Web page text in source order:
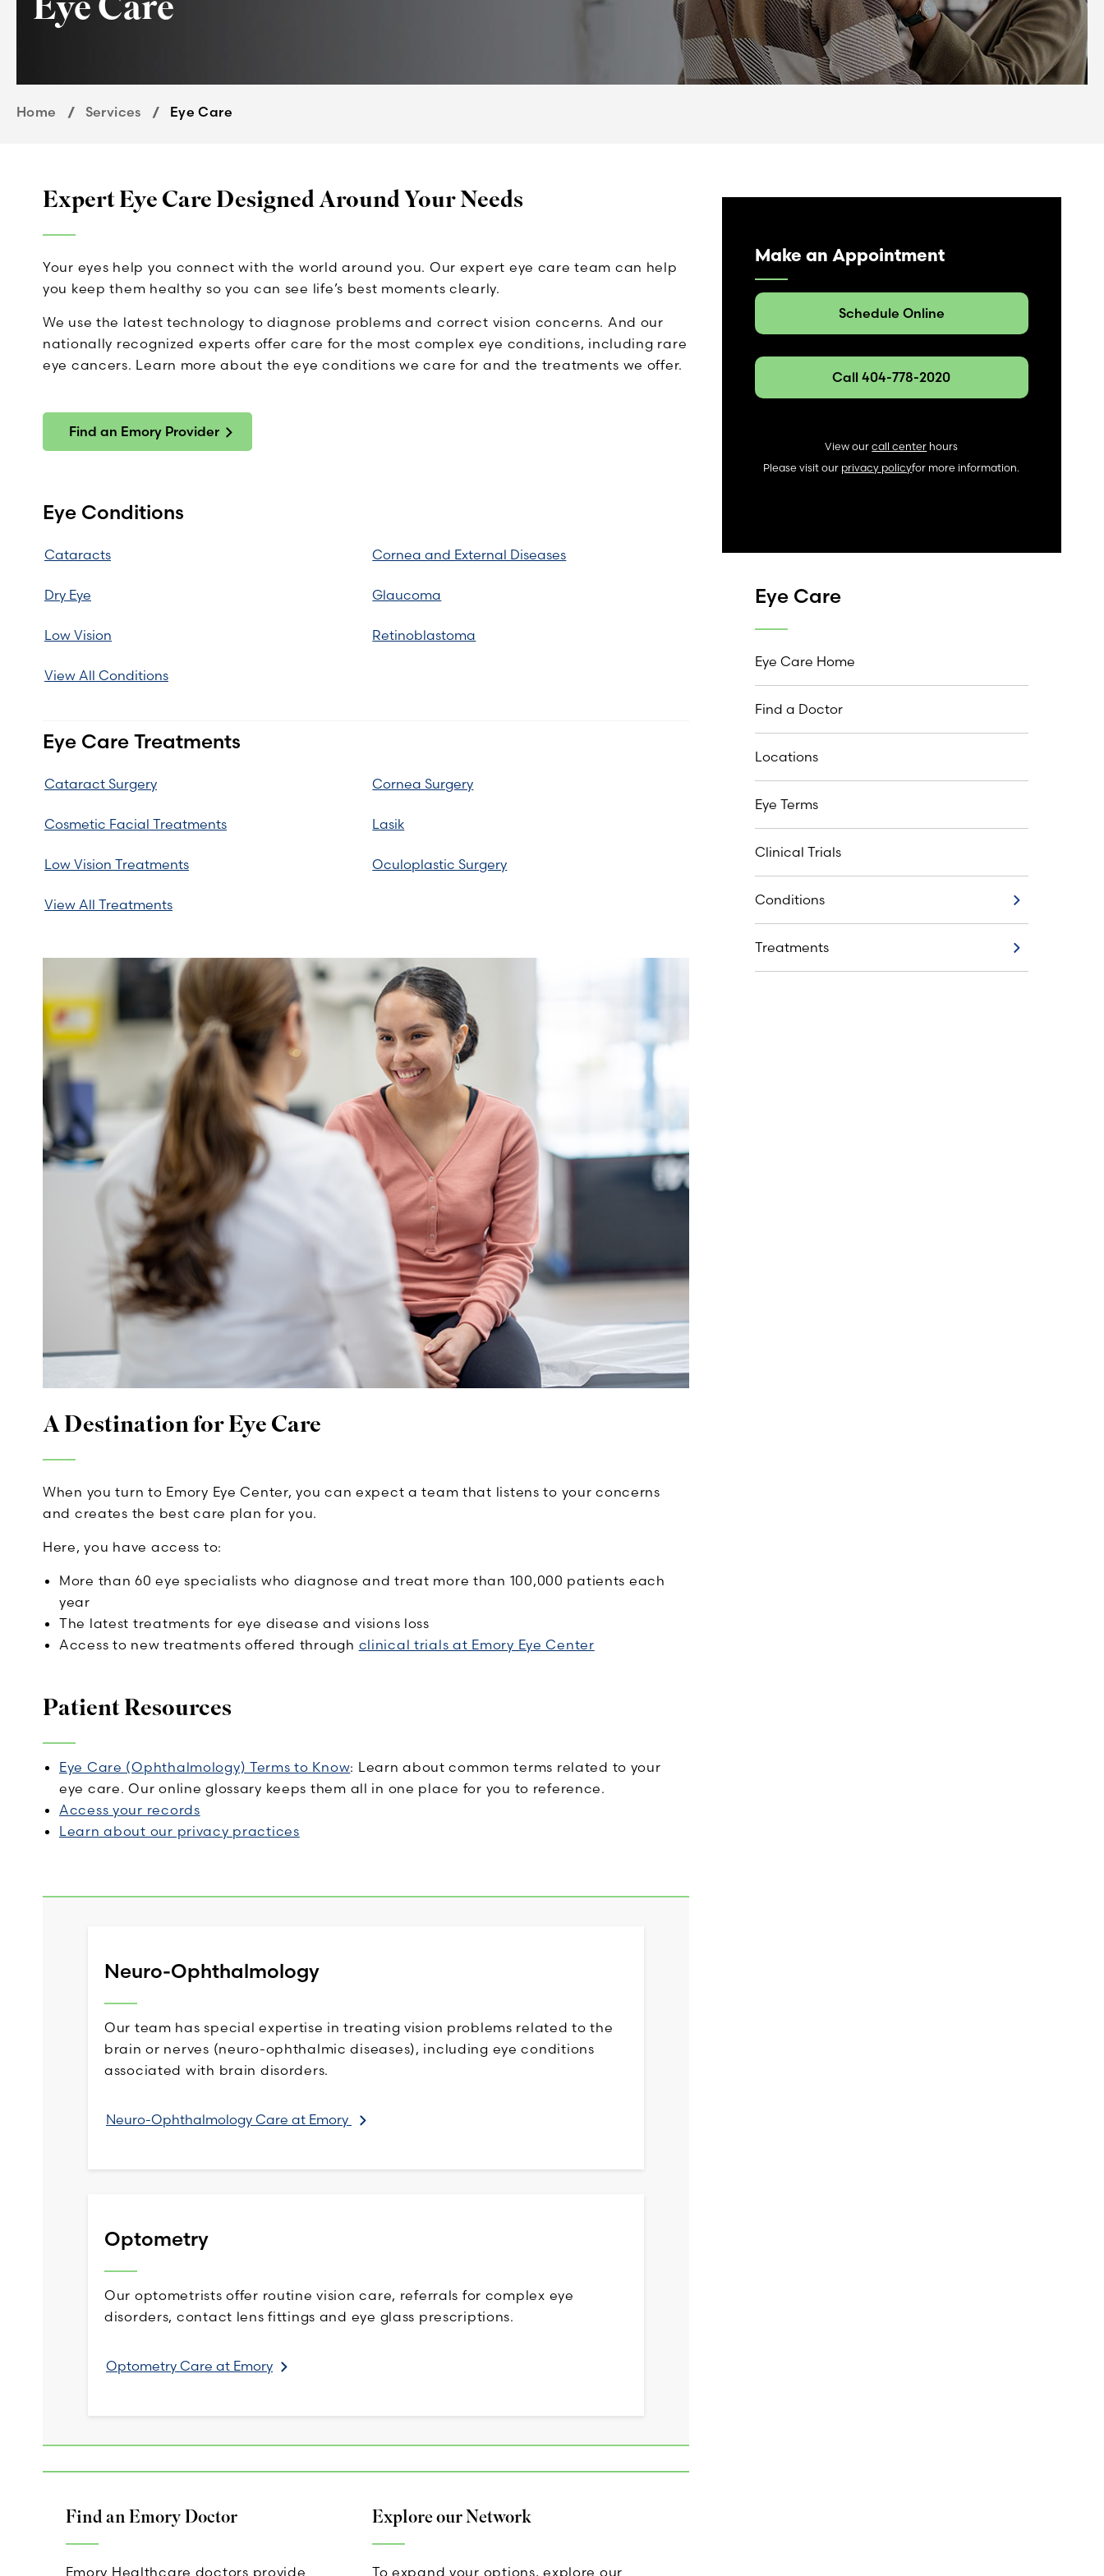
Home Services Eye Care
Expert Eye Care Designed Around Your Needs
Your eyes help you connect with the world around you. Our expert eye care team can help
you keep them healthy so you can see life’s best moments clearly.
We use the latest technology to diagnose problems and correct vision concerns. And our
nationally recognized experts offer care for the most complex eye conditions, including rare
eye cancers. Learn more about the eye conditions we care for and the treatments we offer.
Find an Emory Provider
Eye Conditions
Cataracts Cornea and External Diseases
Dry Eye Glaucoma
Low Vision Retinoblastoma
View All Conditions
Eye Care Treatments
Cataract Surgery Cornea Surgery
Cosmetic Facial Treatments Lasik
Low Vision Treatments Oculoplastic Surgery
View All Treatments
A Destination for Eye Care
When you turn to Emory Eye Center, you can expect a team that listens to your concerns
and creates the best care plan for you.
Here, you have access to:
More than 60 eye specialists who diagnose and treat more than 100,000 patients each
year
The latest treatments for eye disease and visions loss
Access to new treatments offered through clinical trials at Emory Eye Center
Patient Resources
Eye Care (Ophthalmology) Terms to Know: Learn about common terms related to your
eye care. Our online glossary keeps them all in one place for you to reference.
Access your records
Learn about our privacy practices
Neuro-Ophthalmology
Our team has special expertise in treating vision problems related to the
brain or nerves (neuro-ophthalmic diseases), including eye conditions
associated with brain disorders.
Neuro-Ophthalmology Care at Emory
Optometry
Our optometrists offer routine vision care, referrals for complex eye
disorders, contact lens fittings and eye glass prescriptions.
Optometry Care at Emory
Find an Emory Doctor
Emory Healthcare doctors provide
Explore our Network
To expand your options, explore our
Make an Appointment
Schedule Online
Call 404-778-2020
View ourcall center hours
Please visit our privacy policyfor more information.
Eye Care
Eye Care Home
Find a Doctor
Locations
Eye Terms
Clinical Trials
Conditions
Treatments